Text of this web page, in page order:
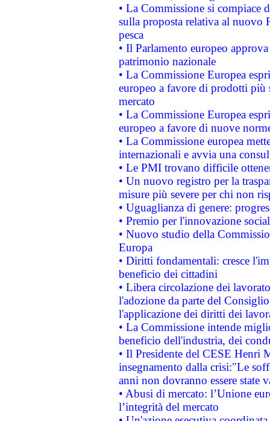
• La Commissione si compiace
sulla proposta relativa al nuovo
pesca
• Il Parlamento europeo
patrimonio nazionale
• La Commissione Europea
europeo a favore di prodotti
mercato
• La Commissione Europea
europeo a favore di nuove
• La Commissione europea
internazionali e avvia una
• Le PMI trovano difficile
• Un nuovo registro per la
misure più severe per chi non
• Uguaglianza di genere:
• Premio per l'innovazione
• Nuovo studio della
Europa
• Diritti fondamentali: cresce
beneficio dei cittadini
• Libera circolazione dei
l'adozione da parte del
l'applicazione dei diritti dei
• La Commissione intende
beneficio dell'industria, dei
• Il Presidente del CESE Henri
insegnamento dalla crisi:"Le
anni non dovranno essere state
• Abusi di mercato: l’Unione
l’integrità del mercato